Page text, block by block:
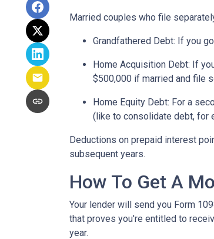
Married couples who file
Grandfathered Debt: If you
Home Acquisition Debt: If
$500,000 if married and file
Home Equity Debt: For a
(like to consolidate debt, for
Deductions on prepaid interest
subsequent years.
How To Get A
Your lender will send you Form
that proves you're entitled to
year.